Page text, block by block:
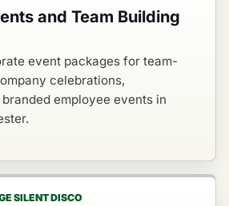
and Team Building
event packages for team-
celebrations,
employee events in
SILENT DISCO